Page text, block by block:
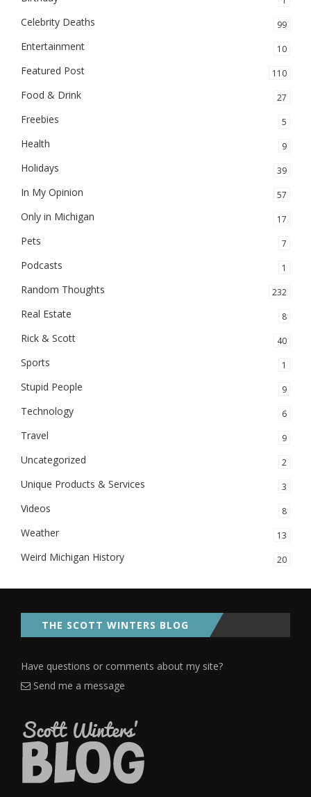
Celebrity Deaths 99
Entertainment 10
Featured Post 110
Food & Drink 27
Freebies 5
Health 9
Holidays 39
In My Opinion 57
Only in Michigan 17
Pets 7
Podcasts 1
Random Thoughts 232
Real Estate 8
Rick & Scott 40
Sports 1
Stupid People 9
Technology 6
Travel 9
Uncategorized 2
Unique Products & Services 3
Videos 8
Weather 13
Weird Michigan History 20
THE SCOTT WINTERS BLOG
Have questions or comments about my site?
Send me a message